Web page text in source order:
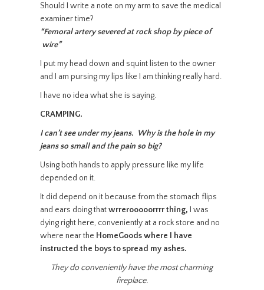
Should I write a note on my arm to save the medical
examiner time?
“Femoral artery severed at rock shop by piece of
wire”
I put my head down and squint listen to the owner
and I am pursing my lips like I am thinking really hard.
I have no idea what she is saying.
CRAMPING.
I can’t see under my jeans. Why is the hole in my
jeans so small and the pain so big?
Using both hands to apply pressure like my life
depended on it.
It did depend on it because from the stomach flips
and ears doing thatwrrerooooorrrr thing,
I was
dying right here, conveniently at a rock store and no
where near the HomeGoods where I have
instructed the boys to spread my ashes.
They do conveniently have the most charming
fireplace.